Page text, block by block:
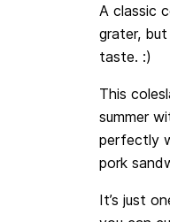
A classic
grater,
taste. :)
This
summer
perfectly
pork
It’s just